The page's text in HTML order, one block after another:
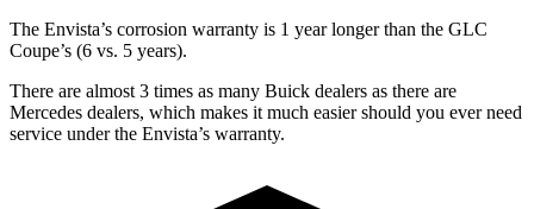
The Envista’s corrosion warranty is 1 year longer than the GLC
Coupe’s (6 vs. 5 years).
There are almost 3 times as many Buick dealers as there are
Mercedes dealers, which makes it much easier should you ever need
service under the Envista’s warranty.